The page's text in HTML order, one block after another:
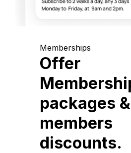
Memberships
Offer
packages &
members
discounts.